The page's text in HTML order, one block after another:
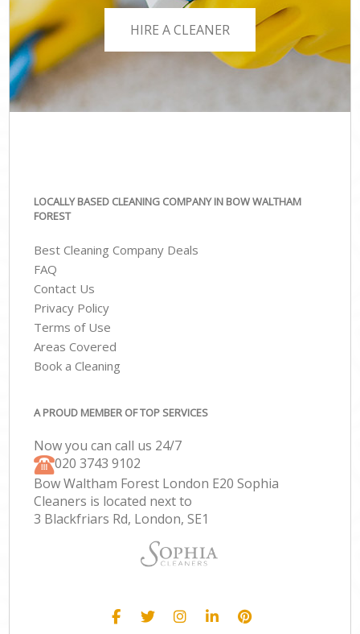
HIRE A CLEANER
LOCALLY BASED CLEANING COMPANY IN BOW WALTHAM
FOREST
Best Cleaning Company Deals
FAQ
Contact Us
Privacy Policy
Terms of Use
Areas Covered
Book a Cleaning
A PROUD MEMBER OF TOP SERVICES
Now you can call us 24/7
‎020 3743 9102
Bow Waltham Forest London E20 Sophia
Cleaners is located next to
3 Blackfriars Rd, London, SE1